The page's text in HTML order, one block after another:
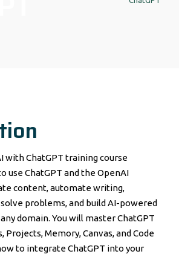
with ChatGPT training course
use ChatGPT and the OpenAI
content, automate writing,
problems, and build AI-powered
domain. You will master ChatGPT
Projects, Memory, Canvas, and Code
to integrate ChatGPT into your